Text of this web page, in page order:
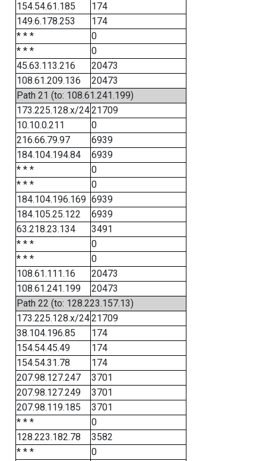
154.54.61.185
174
149.6.178.253
174
* * *
0
* * *
0
45.63.113.216
20473
108.61.209.136
20473
Path 21 (to: 108.61.241.199)
173.225.128.x/2421709
10.10.0.211
0
216.66.79.97
6939
184.104.194.84
6939
* * *
0
* * *
0
184.104.196.169 6939
184.105.25.122
6939
63.218.23.134
3491
* * *
0
* * *
0
108.61.111.16
20473
108.61.241.199
20473
Path 22 (to: 128.223.157.13)
173.225.128.x/2421709
38.104.196.85
174
154.54.45.49
174
154.54.31.78
174
207.98.127.247
3701
207.98.127.249
3701
207.98.119.185
3701
* * *
0
128.223.182.78
3582
* * *
0